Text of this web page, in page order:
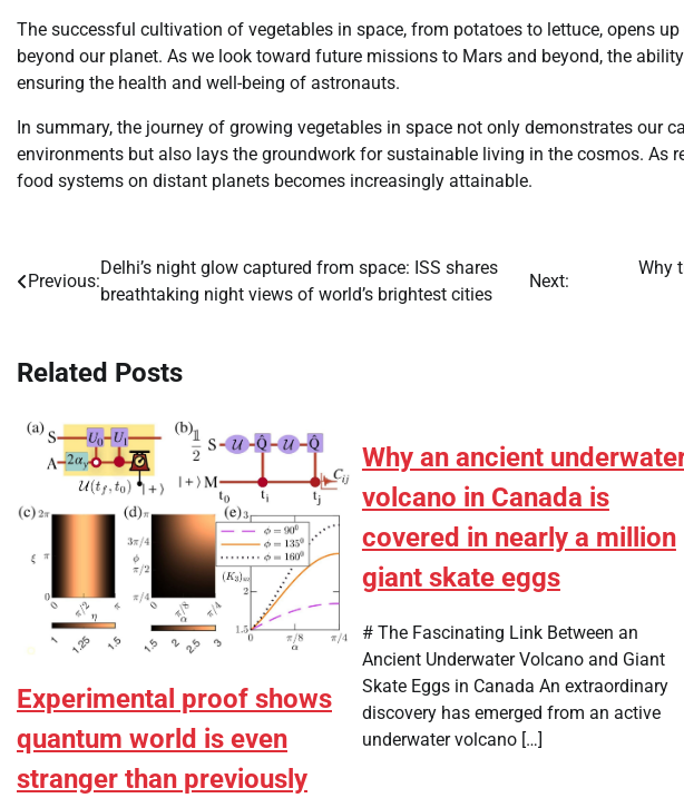
The successful cultivation of vegetables in space, from potatoes to lettuce, opens
beyond our planet. As we look toward future missions to Mars and beyond, the
ensuring the health and well-being of astronauts.
In summary, the journey of growing vegetables in space not only demonstrates our
environments but also lays the groundwork for sustainable living in the cosmos. As
food systems on distant planets becomes increasingly attainable.
Post
Previous:
Delhi’s night glow captured from space: ISS shares
breathtaking night views of world’s brightest cities
Next:
Why
Related Posts
Experimental proof shows
quantum world is even
stranger than previously
Why an ancient
volcano in Canada is
covered in nearly a million
giant skate eggs
# The Fascinating Link Between an
Ancient Underwater Volcano and Giant
Skate Eggs in Canada An extraordinary
discovery has emerged from an active
underwater volcano […]